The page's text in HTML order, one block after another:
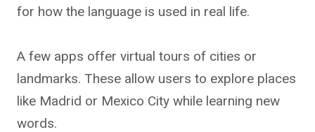
for how the language is used in real life.
A few apps offer virtual tours of cities or
landmarks. These allow users to explore places
like Madrid or Mexico City while learning new
words.